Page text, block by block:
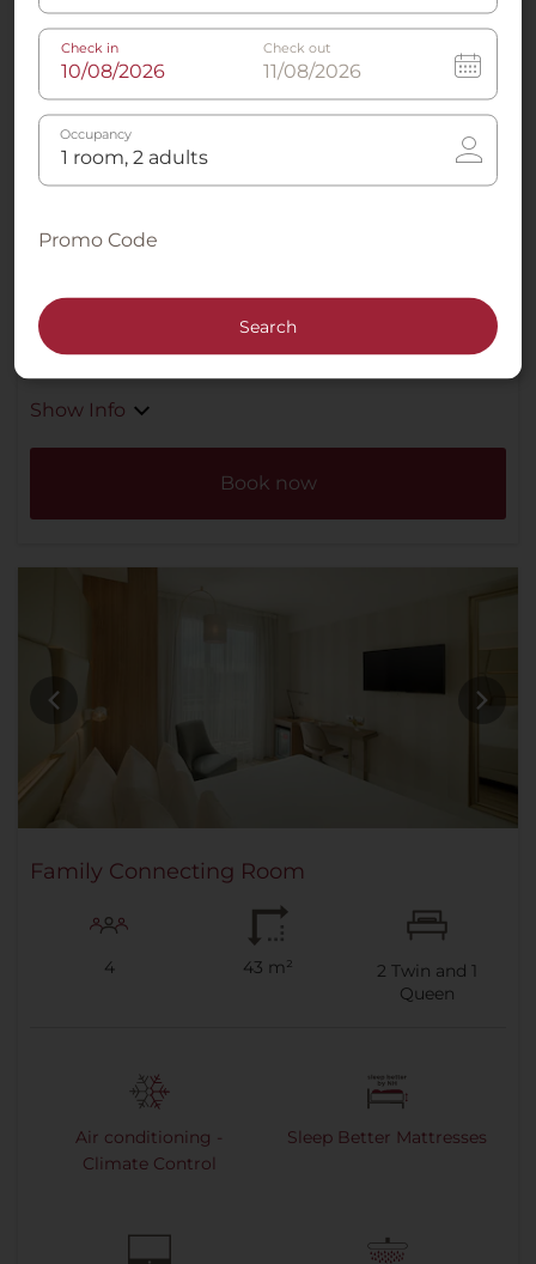
3 23 - 30 m² 2Twin
Air conditioning -
Climate Control
Sleep Better Mattresses
Show Info
Book now
Family Connecting Room
4 43 m² 2 Twin and 1
Queen
Air conditioning -
Climate Control
Sleep Better Mattresses
Check in Check out
Occupancy
Promo Code
Search